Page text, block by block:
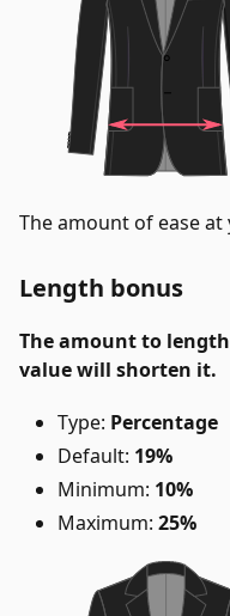
The amount of ease at
Length bonus
The amount to
value will shorten it.
Type: Percentage
Default: 19%
Minimum: 10%
Maximum: 25%